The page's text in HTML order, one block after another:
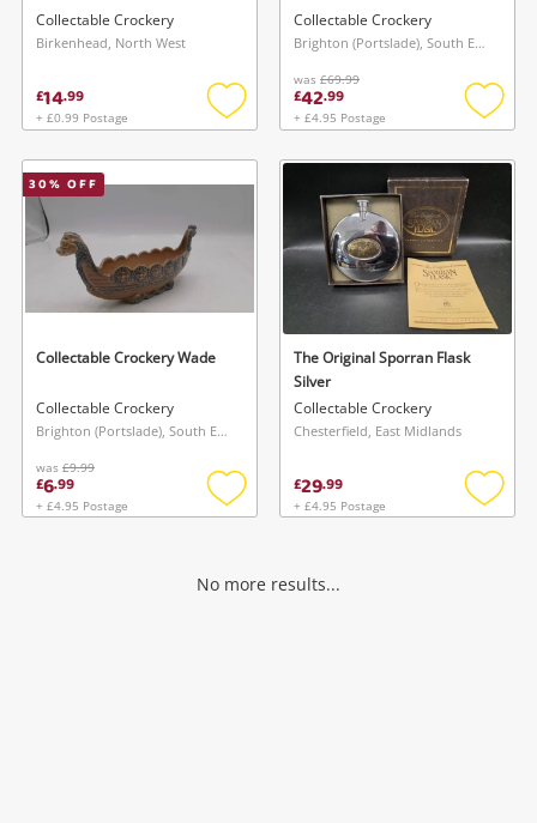
Collectable Crockery
Birkenhead, North West
£14.99
+ £0.99 Postage
Add
wishlist
Collectable Crockery
Brighton (Portslade), South East
was £69.99
£42.99
+ £4.95 Postage
Add
30% OFF
Collectable Crockery Wade
Collectable Crockery
Brighton (Portslade), South East
was £9.99
£6.99
+ £4.95 Postage
Add
The Original Sporran Flask
Silver
Collectable Crockery
Chesterfield, East Midlands
£29.99
+ £4.95 Postage
Add
No more results...